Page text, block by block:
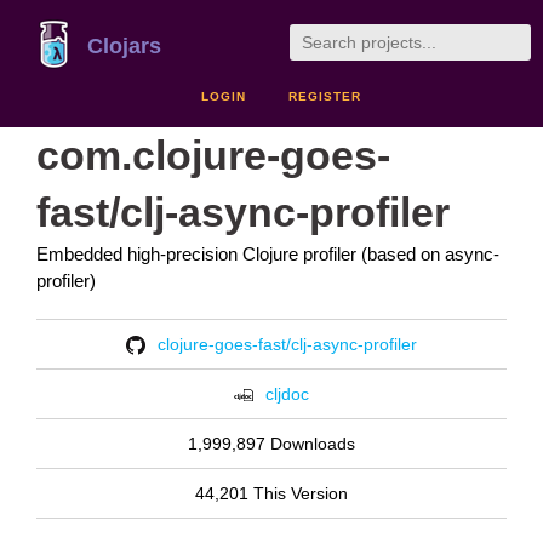
Clojars
LOGIN REGISTER
com.clojure-goes-
fast/clj-async-profiler
Embedded high-precision Clojure profiler (based on async-
profiler)
clojure-goes-fast/clj-async-profiler
cljdoc
1,999,897 Downloads
44,201 This Version